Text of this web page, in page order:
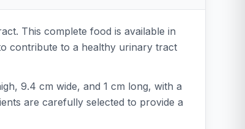
This complete food is available in
contribute to a healthy urinary tract
9.4 cm wide, and 1 cm long, with a
are carefully selected to provide a